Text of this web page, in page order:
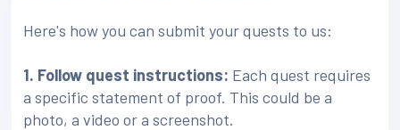
Here's how you can submit your quests to us:
1. Follow quest instructions: Each quest requires
a specific statement of proof. This could be a
photo, a video or a screenshot.